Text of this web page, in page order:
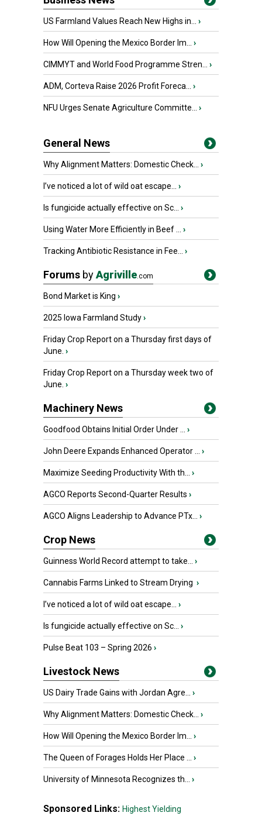
US Farmland Values Reach New Highs in... ›
How Will Opening the Mexico Border Im... ›
CIMMYT and World Food Programme Stren... ›
ADM, Corteva Raise 2026 Profit Foreca... ›
NFU Urges Senate Agriculture Committe... ›
General News
Why Alignment Matters: Domestic Check... ›
I’ve noticed a lot of wild oat escape... ›
Is fungicide actually effective on Sc... ›
Using Water More Efficiently in Beef ... ›
Tracking Antibiotic Resistance in Fee... ›
Forums byAgriville.com
Bond Market is King ›
2025 Iowa Farmland Study›
Friday Crop Report on a Thursday first days of
June. ›
Friday Crop Report on a Thursday week two of
June. ›
Machinery News
Goodfood Obtains Initial Order Under ... ›
John Deere Expands Enhanced Operator ... ›
Maximize Seeding Productivity With th... ›
AGCO Reports Second-Quarter Results ›
AGCO Aligns Leadership to Advance PTx... ›
Crop News
Guinness World Record attempt to take... ›
Cannabis Farms Linked to Stream Drying ›
I’ve noticed a lot of wild oat escape... ›
Is fungicide actually effective on Sc... ›
Pulse Beat 103 – Spring 2026 ›
Livestock News
US Dairy Trade Gains with Jordan Agre... ›
Why Alignment Matters: Domestic Check... ›
How Will Opening the Mexico Border Im... ›
The Queen of Forages Holds Her Place ... ›
University of Minnesota Recognizes th... ›
Sponsored Links: Highest Yielding